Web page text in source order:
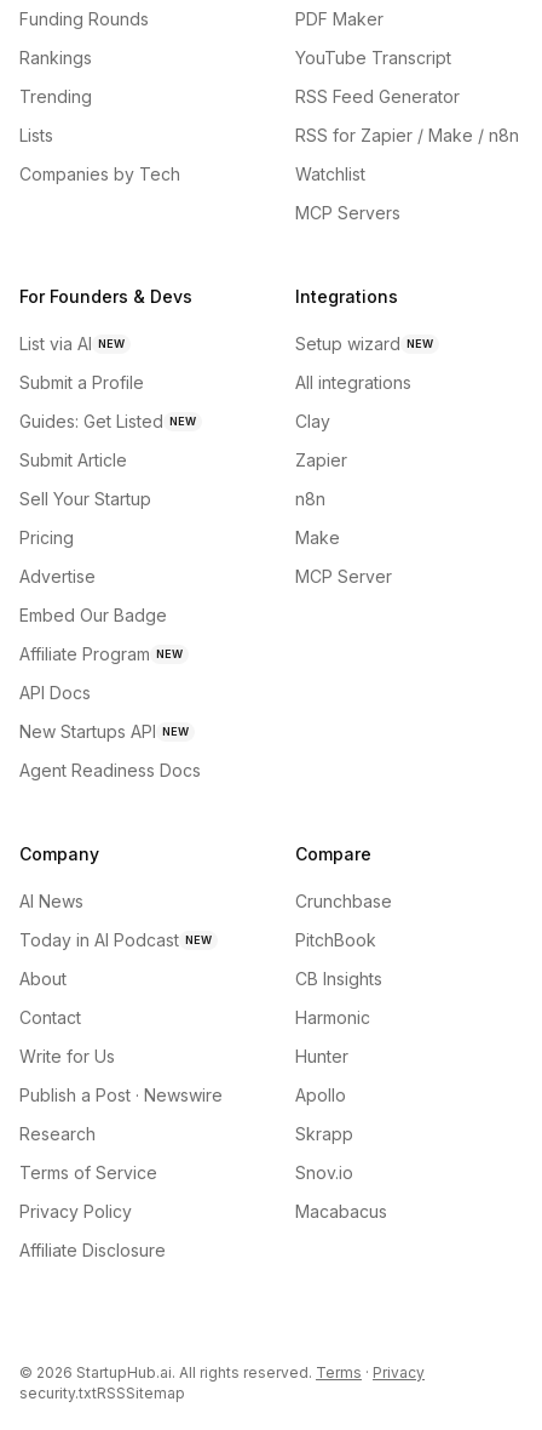
Funding Rounds
Rankings
Trending
Lists
Companies by Tech
PDF Maker
YouTube Transcript
RSS Feed Generator
RSS for Zapier / Make / n8n
Watchlist
MCP Servers
For Founders & Devs
List via AI NEW
Submit a Profile
Guides: Get Listed NEW
Submit Article
Sell Your Startup
Pricing
Advertise
Embed Our Badge
Affiliate Program NEW
API Docs
New Startups API NEW
Agent Readiness Docs
Integrations
Setup wizard NEW
All integrations
Clay
Zapier
n8n
Make
MCP Server
Company
AI News
Today in AI Podcast NEW
About
Contact
Write for Us
Publish a Post · Newswire
Research
Terms of Service
Privacy Policy
Affiliate Disclosure
Compare
Crunchbase
PitchBook
CB Insights
Harmonic
Hunter
Apollo
Skrapp
Snov.io
Macabacus
© 2026 StartupHub.ai. All rights reserved. Terms · Privacy
security.txtRSSSitemap